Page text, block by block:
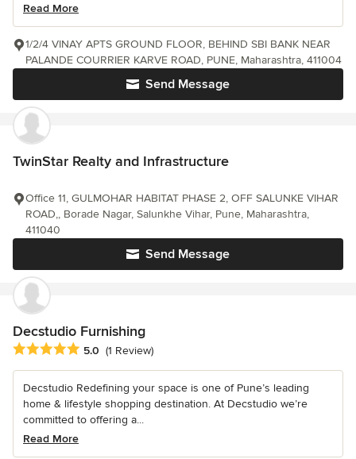
Read More
Send Message
1/2/4 VINAY APTS GROUND FLOOR, BEHIND SBI BANK NEAR
PALANDE COURRIER KARVE ROAD, PUNE, Maharashtra, 411004
TwinStar Realty and Infrastructure
Send Message
Office 11, GULMOHAR HABITAT PHASE 2, OFF SALUNKE VIHAR
ROAD,, Borade Nagar, Salunkhe Vihar, Pune, Maharashtra,
411040
Decstudio Furnishing
Average rating: 5 out of 5 stars
5.0 (1 Review)
Decstudio Redefining your space is one of Pune’s leading
home & lifestyle shopping destination. At Decstudio we’re
committed to offering a...
Read More